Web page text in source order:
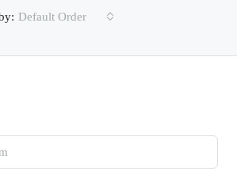
Default Order